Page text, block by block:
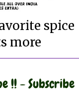
spice
more
!! - Subscribe